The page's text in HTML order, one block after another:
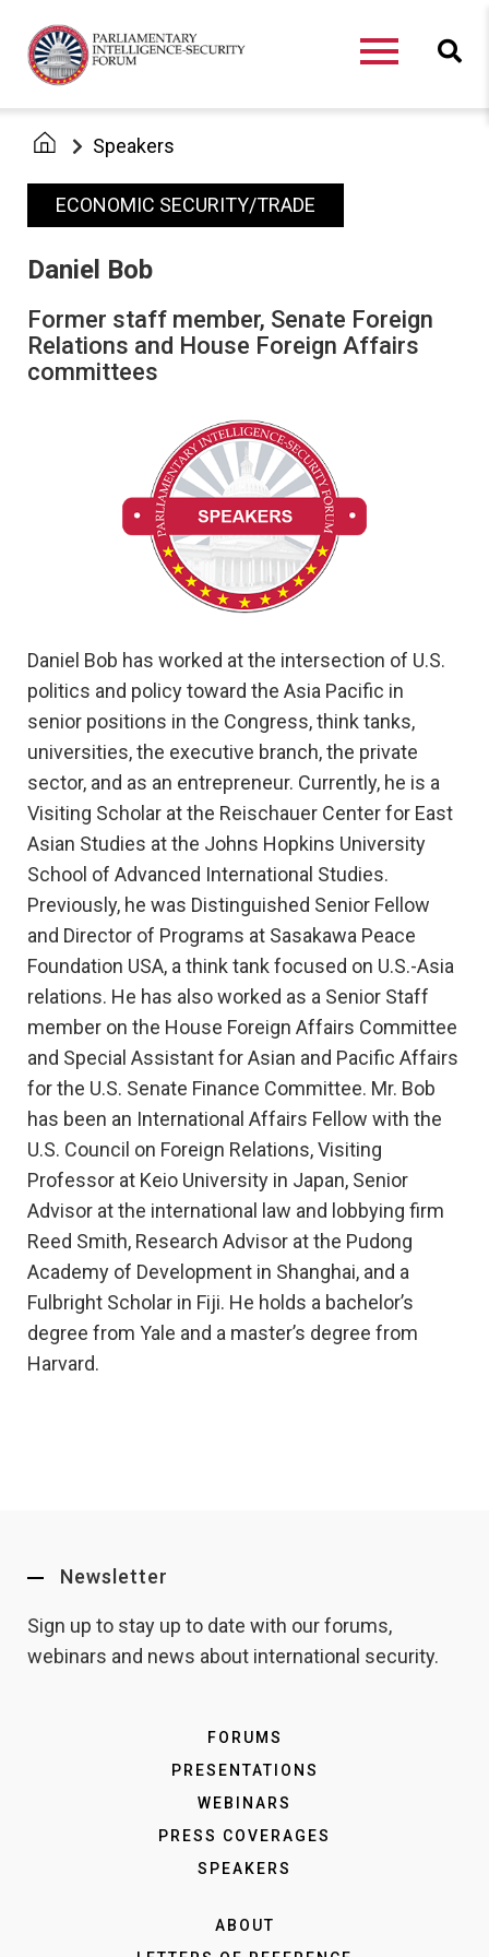
Speakers
ECONOMIC SECURITY/TRADE
Daniel Bob
Former staff member, Senate Foreign
Relations and House Foreign Affairs
committees
Daniel Bob has worked at the intersection of U.S.
politics and policy toward the Asia Pacific in
senior positions in the Congress, think tanks,
universities, the executive branch, the private
sector, and as an entrepreneur. Currently, he is a
Visiting Scholar at the Reischauer Center for East
Asian Studies at the Johns Hopkins University
School of Advanced International Studies.
Previously, he was Distinguished Senior Fellow
and Director of Programs at Sasakawa Peace
Foundation USA, a think tank focused on U.S.-Asia
relations. He has also worked as a Senior Staff
member on the House Foreign Affairs Committee
and Special Assistant for Asian and Pacific Affairs
for the U.S. Senate Finance Committee. Mr. Bob
has been an International Affairs Fellow with the
U.S. Council on Foreign Relations, Visiting
Professor at Keio University in Japan, Senior
Advisor at the international law and lobbying firm
Reed Smith, Research Advisor at the Pudong
Academy of Development in Shanghai, and a
Fulbright Scholar in Fiji. He holds a bachelor’s
degree from Yale and a master’s degree from
Harvard.
Newsletter
Sign up to stay up to date with our forums,
webinars and news about international security.
FORUMS
PRESENTATIONS
WEBINARS
PRESS COVERAGES
SPEAKERS
ABOUT